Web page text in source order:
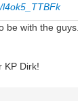
l4ok5_TTBFk
be with the
KP Dirk!